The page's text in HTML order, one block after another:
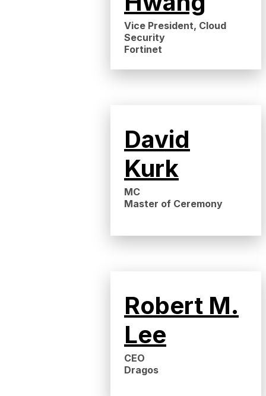
Vice President, Cloud
Security
Fortinet
David
Kurk
MC
Master of Ceremony
Robert M.
Lee
CEO
Dragos